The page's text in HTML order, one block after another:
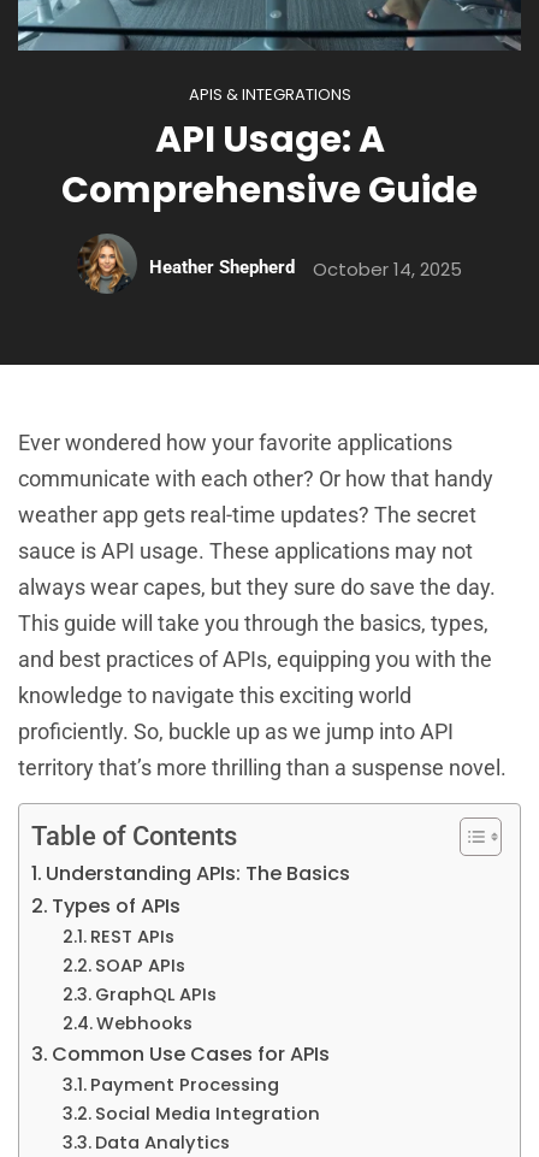
APIS & INTEGRATIONS
API Usage: A
Comprehensive Guide
Heather Shepherd October 14, 2025
Ever wondered how your favorite applications
communicate with each other? Or how that handy
weather app gets real-time updates? The secret
sauce is API usage. These applications may not
always wear capes, but they sure do save the day.
This guide will take you through the basics, types,
and best practices of APIs, equipping you with the
knowledge to navigate this exciting world
proficiently. So, buckle up as we jump into API
territory that’s more thrilling than a suspense novel.
Table of Contents
Understanding APIs: The Basics
Types of APIs
REST APIs
SOAP APIs
GraphQL APIs
Webhooks
Common Use Cases for APIs
Payment Processing
Social Media Integration
Data Analytics